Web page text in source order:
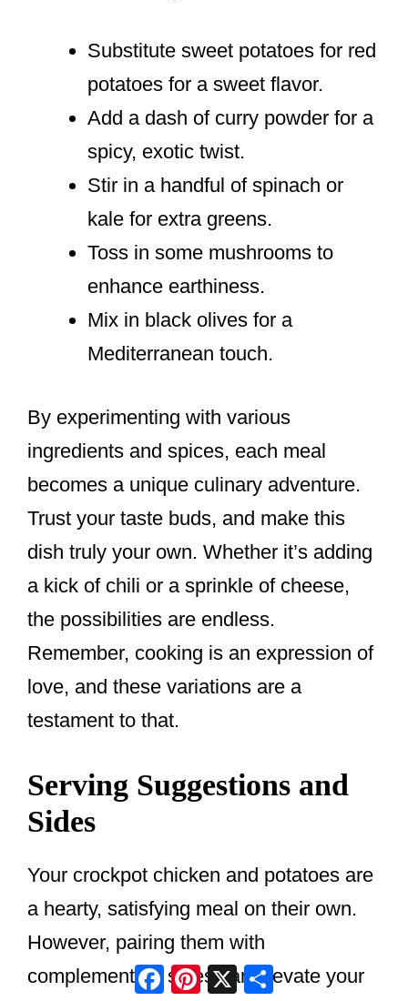
Substitute sweet potatoes for red
potatoes for a sweet flavor.
Add a dash of curry powder for a
spicy, exotic twist.
Stir in a handful of spinach or
kale for extra greens.
Toss in some mushrooms to
enhance earthiness.
Mix in black olives for a
Mediterranean touch.
By experimenting with various
ingredients and spices, each meal
becomes a unique culinary adventure.
Trust your taste buds, and make this
dish truly your own. Whether it’s adding
a kick of chili or a sprinkle of cheese,
the possibilities are endless.
Remember, cooking is an expression of
love, and these variations are a
testament to that.
Serving Suggestions and
Sides
Your crockpot chicken and potatoes are
a hearty, satisfying meal on their own.
However, pairing them with
complementary sides can elevate your
Facebook
Pinterest
X Share